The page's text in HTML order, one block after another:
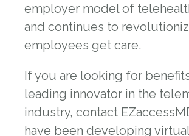
employer model of
and continues to
employees get care.
If you are looking for
leading innovator in the
industry, contact
have been developing virtual